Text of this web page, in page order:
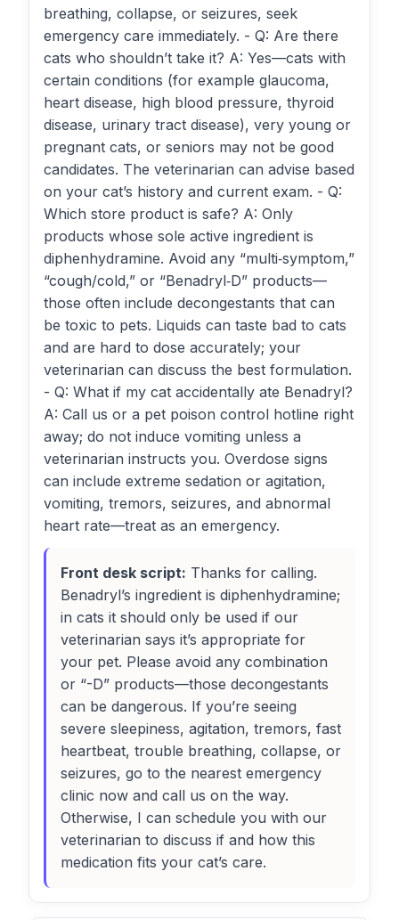
breathing, collapse, or seizures, seek
emergency care immediately. - Q: Are there
cats who shouldn’t take it? A: Yes—cats with
certain conditions (for example glaucoma,
heart disease, high blood pressure, thyroid
disease, urinary tract disease), very young or
pregnant cats, or seniors may not be good
candidates. The veterinarian can advise based
on your cat’s history and current exam. - Q:
Which store product is safe? A: Only
products whose sole active ingredient is
diphenhydramine. Avoid any “multi‑symptom,”
“cough/cold,” or “Benadryl‑D” products—
those often include decongestants that can
be toxic to pets. Liquids can taste bad to cats
and are hard to dose accurately; your
veterinarian can discuss the best formulation.
- Q: What if my cat accidentally ate Benadryl?
A: Call us or a pet poison control hotline right
away; do not induce vomiting unless a
veterinarian instructs you. Overdose signs
can include extreme sedation or agitation,
vomiting, tremors, seizures, and abnormal
heart rate—treat as an emergency.
Front desk script: Thanks for calling.
Benadryl’s ingredient is diphenhydramine;
in cats it should only be used if our
veterinarian says it’s appropriate for
your pet. Please avoid any combination
or “-D” products—those decongestants
can be dangerous. If you’re seeing
severe sleepiness, agitation, tremors, fast
heartbeat, trouble breathing, collapse, or
seizures, go to the nearest emergency
clinic now and call us on the way.
Otherwise, I can schedule you with our
veterinarian to discuss if and how this
medication fits your cat’s care.